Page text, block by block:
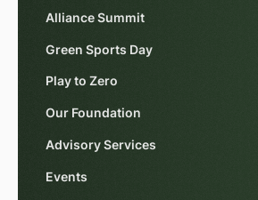
Alliance Summit
Green Sports Day
Play to Zero
Our Foundation
Advisory Services
Events